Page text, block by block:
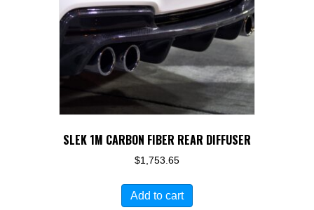
SLEK 1M CARBON FIBER REAR DIFFUSER
$1,753.65
Add to cart